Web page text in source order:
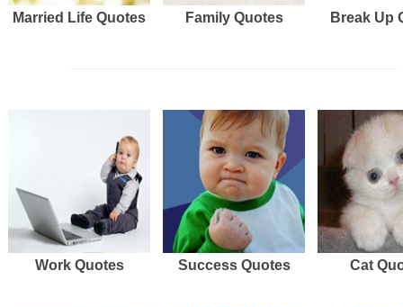
Married Life Quotes Family Quotes Break Up
Work Quotes Success Quotes Cat